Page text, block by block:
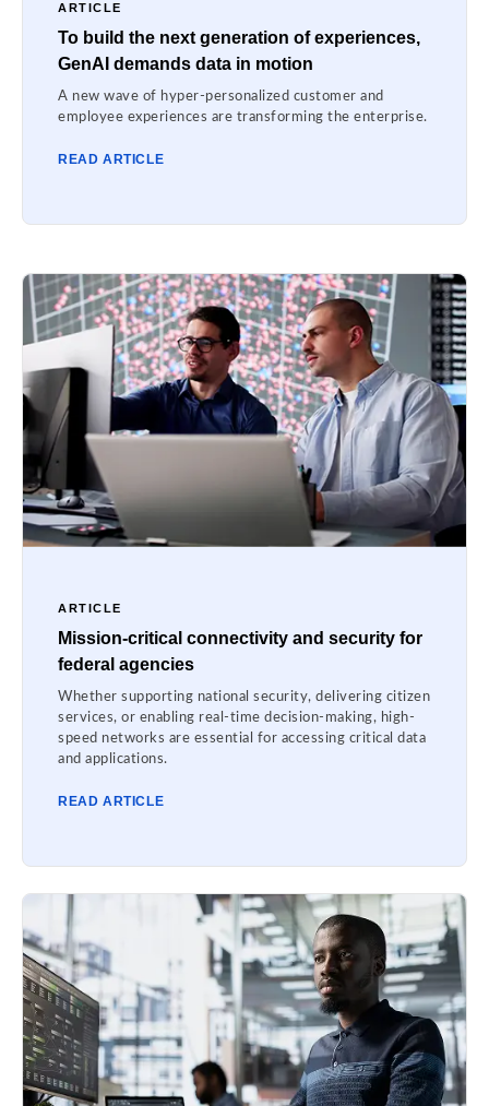
ARTICLE
To build the next generation of experiences,
GenAI demands data in motion
A new wave of hyper-personalized customer and
employee experiences are transforming the enterprise.
READ ARTICLE
ARTICLE
Mission-critical connectivity and security for
federal agencies
Whether supporting national security, delivering citizen
services, or enabling real-time decision-making, high-
speed networks are essential for accessing critical data
and applications.
READ ARTICLE